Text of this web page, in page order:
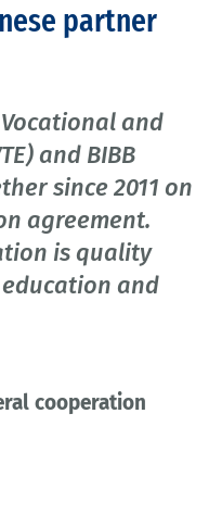
partner
and
and BIBB
since 2011 on
agreement.
is quality
and
cooperation